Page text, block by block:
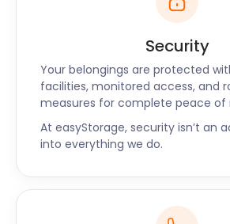
worried about is high storage
easyStorage help you with any
storage solutions you need. No
are travelling from, easyStorage
belongings are clean, safe and
peace of mind. We also offer
packs at very affordable rates
or business storage.
We're keen to help you find the
your questions. Our website has a
information, and we also offer live
Security
Your belongings are protected
facilities, monitored access, and
measures for complete peace of
At easyStorage, security isn’t an
into everything we do.